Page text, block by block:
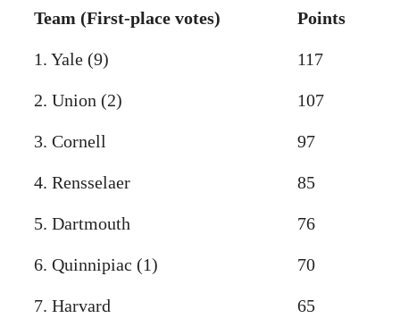
Team (First-place votes) Points
1. Yale (9) 117
2. Union (2) 107
3. Cornell 97
4. Rensselaer 85
5. Dartmouth 76
6. Quinnipiac (1) 70
7. Harvard 65